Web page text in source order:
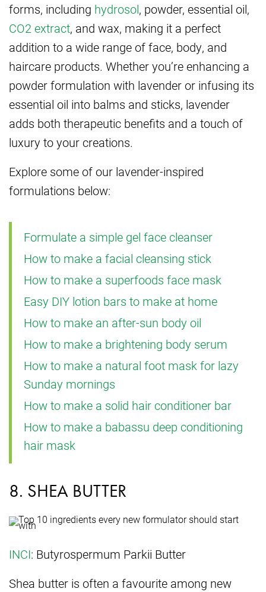
forms, including hydrosol, powder, essential oil,
CO2 extract, and wax, making it a perfect
addition to a wide range of face, body, and
haircare products. Whether you’re enhancing a
powder formulation with lavender or infusing its
essential oil into balms and sticks, lavender
adds both therapeutic benefits and a touch of
luxury to your creations.
Explore some of our lavender-inspired
formulations below:
Formulate a simple gel face cleanser
How to make a facial cleansing stick
How to make a superfoods face mask
Easy DIY lotion bars to make at home
How to make an after-sun body oil
How to make a brightening body serum
How to make a natural foot mask for lazy
Sunday mornings
How to make a solid hair conditioner bar
How to make a babassu deep conditioning
hair mask
8. SHEA BUTTER
INCI: Butyrospermum Parkii Butter
Shea butter is often a favourite among new